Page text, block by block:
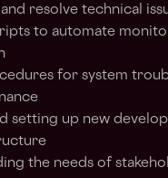
resolve technical
to automate
for system
setting up new
the needs of